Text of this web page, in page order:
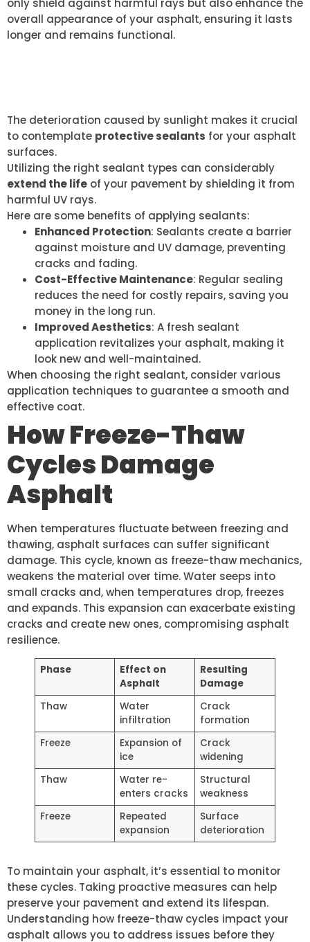
only shield against harmful rays but also enhance the
overall appearance of your asphalt, ensuring it lasts
longer and remains functional.
The deterioration caused by sunlight makes it crucial
to contemplate protective sealants for your asphalt
surfaces.
Utilizing the right sealant types can considerably
extend the life of your pavement by shielding it from
harmful UV rays.
Here are some benefits of applying sealants:
Enhanced Protection: Sealants create a barrier
against moisture and UV damage, preventing
cracks and fading.
Cost-Effective Maintenance: Regular sealing
reduces the need for costly repairs, saving you
money in the long run.
Improved Aesthetics: A fresh sealant
application revitalizes your asphalt, making it
look new and well-maintained.
When choosing the right sealant, consider various
application techniques to guarantee a smooth and
effective coat.
How Freeze-Thaw
Cycles Damage
Asphalt
When temperatures fluctuate between freezing and
thawing, asphalt surfaces can suffer significant
damage. This cycle, known as freeze-thaw mechanics,
weakens the material over time. Water seeps into
small cracks and, when temperatures drop, freezes
and expands. This expansion can exacerbate existing
cracks and create new ones, compromising asphalt
resilience.
Phase
Effect on
Asphalt
Resulting
Damage
Thaw
Water
infiltration
Crack
formation
Freeze
Expansion of
ice
Crack
widening
Thaw
Water re-
enters cracks
Structural
weakness
Freeze
Repeated
expansion
Surface
deterioration
To maintain your asphalt, it’s essential to monitor
these cycles. Taking proactive measures can help
preserve your pavement and extend its lifespan.
Understanding how freeze-thaw cycles impact your
asphalt allows you to address issues before they